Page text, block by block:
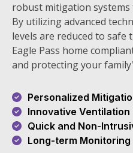
robust mitigation systems
By utilizing advanced
levels are reduced to
Eagle Pass home
and protecting your
Personalized
Innovative Ventilation
Quick and Non-
Long-term Monitoring